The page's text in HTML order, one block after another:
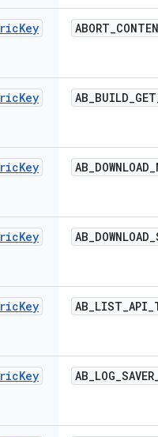
Key ABORT_
Key AB_BUILD_GET
Key AB_DOWNLOAD_
Key AB_DOWNLOAD_
Key AB_LIST_API_
Key AB_LOG_SAVER